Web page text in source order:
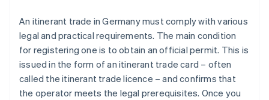
An itinerant trade in Germany must comply with various
legal and practical requirements. The main condition
for registering one is to obtain an official permit. This is
issued in the form of an itinerant trade card – often
called the itinerant trade licence – and confirms that
the operator meets the legal prerequisites. Once you